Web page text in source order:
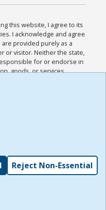
this website, I agree to its
I acknowledge and agree
provided purely as a
or visitor. Neither the state,
for or endorse in
goods, or services
I acknowledge and
other Policies for this
have read the
,
Reject Non-Essential